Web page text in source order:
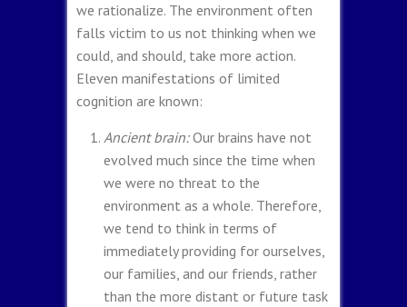
we rationalize. The environment often
falls victim to us not thinking when we
could, and should, take more action.
Eleven manifestations of limited
cognition are known:
Ancient brain:Our brains have not
evolved much since the time when
we were no threat to the
environment as a whole. Therefore,
we tend to think in terms of
immediately providing for ourselves,
our families, and our friends, rather
than the more distant or future task